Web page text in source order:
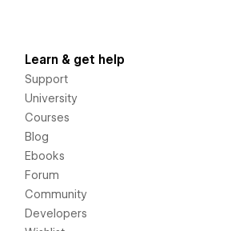
Learn & get help
Support
University
Courses
Blog
Ebooks
Forum
Community
Developers